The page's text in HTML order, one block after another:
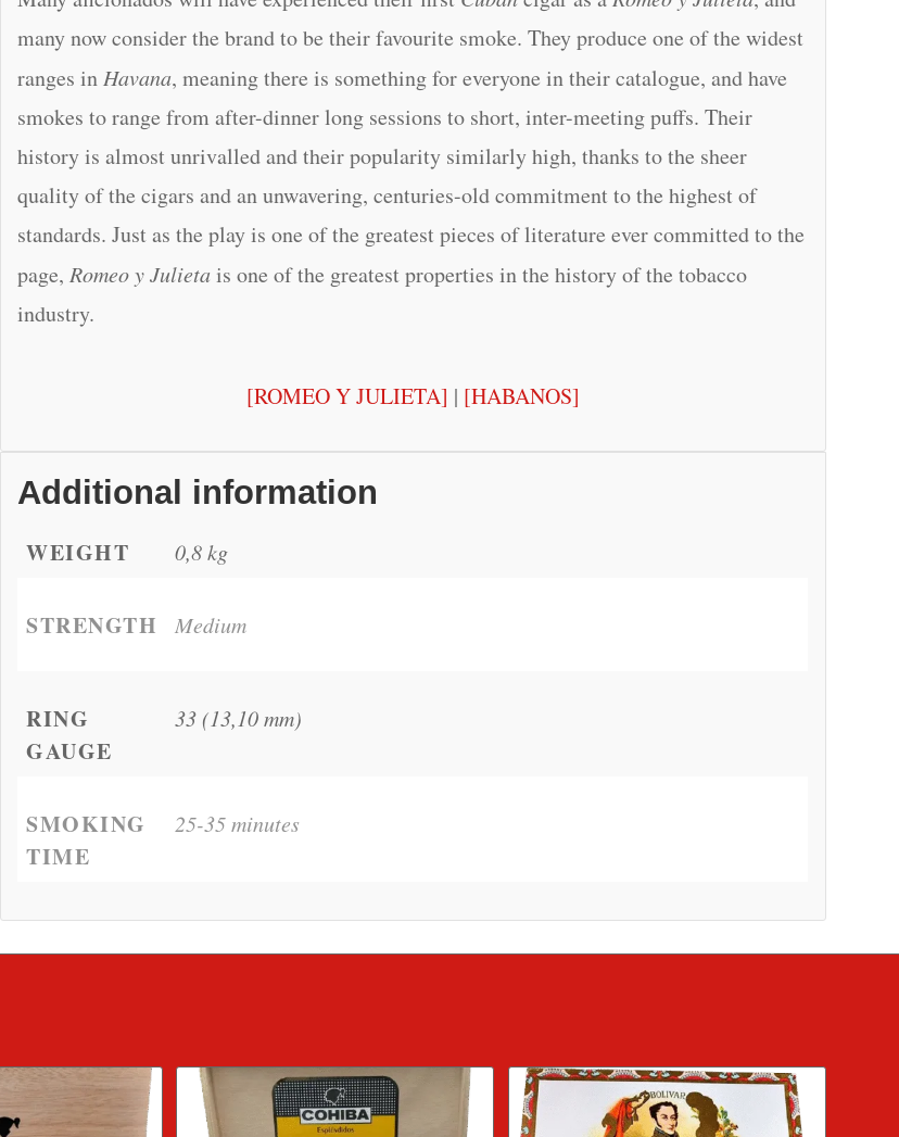
many now consider the brand to be their favourite smoke. They produce one of the widest
ranges inHavana, meaning there is something for everyone in their catalogue, and have
smokes to range from after-dinner long sessions to short, inter-meeting puffs. Their
history is almost unrivalled and their popularity similarly high, thanks to the sheer
quality of the cigars and an unwavering, centuries-old commitment to the highest of
standards. Just as the play is one of the greatest pieces of literature ever committed to the
page,Romeo y Julietais one of the greatest properties in the history of the tobacco
industry.
[ROMEO Y JULIETA] | [HABANOS]
Additional information
WEIGHT 0,8 kg
STRENGTH Medium
RING
GAUGE
33 (13,10 mm)
SMOKING
TIME
25-35 minutes